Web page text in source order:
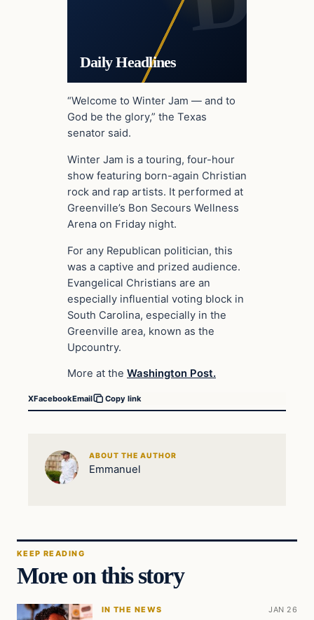
Daily Headlines
“Welcome to Winter Jam — and to
God be the glory,” the Texas
senator said.
Winter Jam is a touring, four-hour
show featuring born-again Christian
rock and rap artists. It performed at
Greenville’s Bon Secours Wellness
Arena on Friday night.
For any Republican politician, this
was a captive and prized audience.
Evangelical Christians are an
especially influential voting block in
South Carolina, especially in the
Greenville area, known as the
Upcountry.
More at the Washington Post.
XFacebookEmail Copy link
ABOUT THE AUTHOR
Emmanuel
KEEP READING
More on this story
IN THE NEWS JAN 26